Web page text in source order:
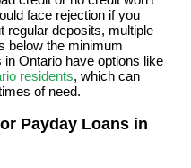
face rejection if you
regular deposits, multiple
below the minimum
in Ontario have options like
residents, which can
of need.
Payday Loans in